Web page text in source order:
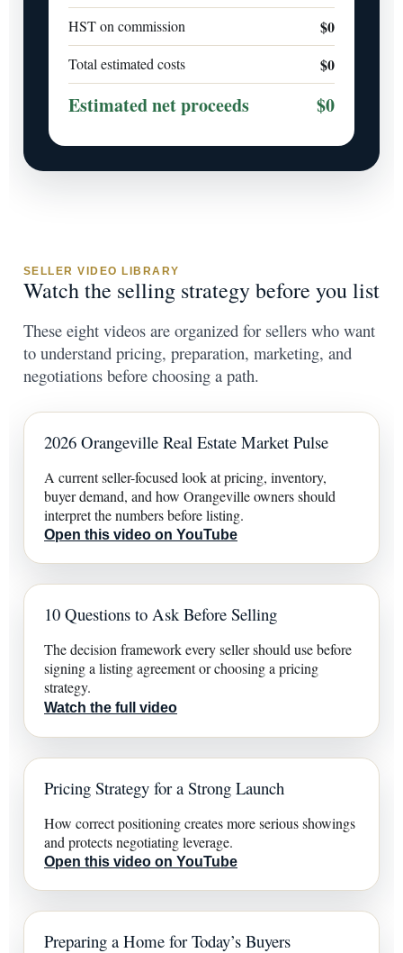
HST on commission $0
Total estimated costs $0
Estimated net proceeds $0
SELLER VIDEO LIBRARY
Watch the selling strategy before you list
These eight videos are organized for sellers who want
to understand pricing, preparation, marketing, and
negotiations before choosing a path.
2026 Orangeville Real Estate Market Pulse
A current seller-focused look at pricing, inventory,
buyer demand, and how Orangeville owners should
interpret the numbers before listing.
Open this video on YouTube
10 Questions to Ask Before Selling
The decision framework every seller should use before
signing a listing agreement or choosing a pricing
strategy.
Watch the full video
Pricing Strategy for a Strong Launch
How correct positioning creates more serious showings
and protects negotiating leverage.
Open this video on YouTube
Preparing a Home for Today’s Buyers